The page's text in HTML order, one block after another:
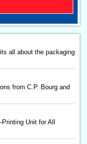
all about the packaging
from C.P. Bourg and
Unit for All